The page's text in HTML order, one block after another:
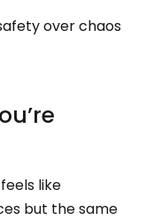
over chaos
like
but the same